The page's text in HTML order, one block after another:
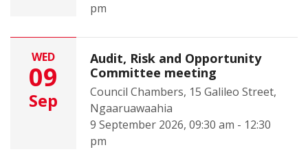
pm
WED
09
Sep
Audit, Risk and Opportunity
Committee meeting
Council Chambers, 15 Galileo Street,
Ngaaruawaahia
9 September 2026, 09:30 am - 12:30
pm